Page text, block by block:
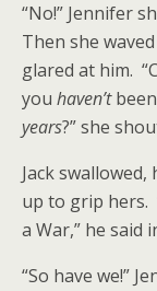
“No!” Jennifer
Then she
glared at him.
you haven’t
years?” she
Jack
up to grip hers.
a War,” he said
“So have we!”